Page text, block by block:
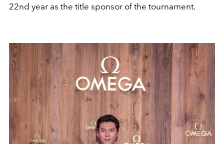
22nd year as the title sponsor of the tournament.